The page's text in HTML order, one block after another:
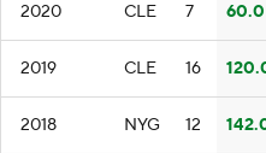
2020 CLE 7 60.0
2019 CLE 16
2018 NYG 12